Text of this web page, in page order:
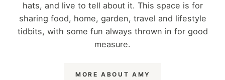
hats, and live to tell about it. This space is for
sharing food, home, garden, travel and lifestyle
tidbits, with some fun always thrown in for good
measure.
MORE ABOUT AMY